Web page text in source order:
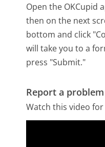
Open the OKCupid
then on the next
bottom and click
will take you to a
press "Submit."
Report a
Watch this video